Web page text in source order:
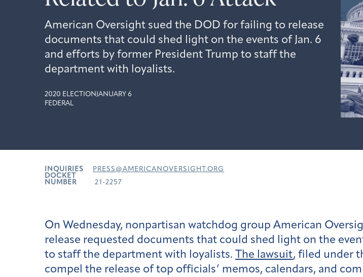
American Oversight sued the DOD for failing to release
documents that could shed light on the events of Jan. 6
and efforts by former President Trump to staff the
department with loyalists.
2020 ELECTION JANUARY 6
FEDERAL
INQUIRIES
PRESS@AMERICANOVERSIGHT.ORG
DOCKET
NUMBER
21-2257
On Wednesday, nonpartisan watchdog group American
release requested documents that could shed light on the
to staff the department with loyalists. The lawsuit, filed under
compel the release of top officials’ memos, calendars, and